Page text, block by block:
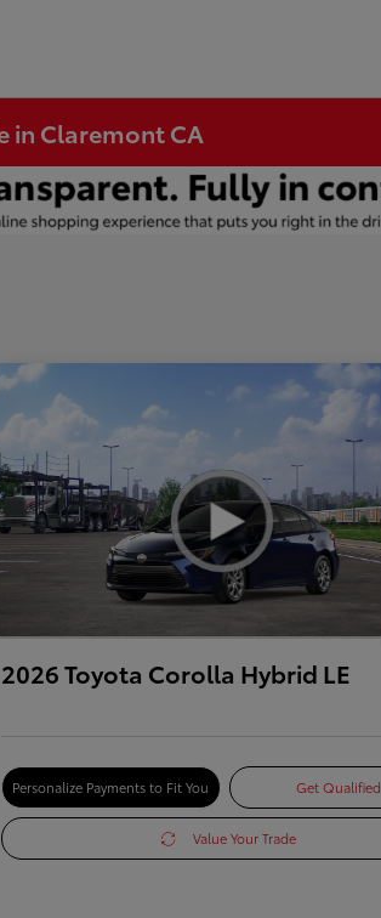
in Claremont CA
2026 Toyota Corolla Hybrid LE
Personalize Payments to Fit You Get Qualified
Value Your Trade